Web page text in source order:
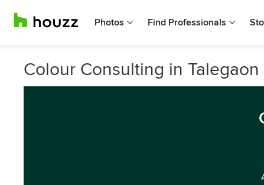
Photos Find Professionals
Colour Consulting in Talegaon